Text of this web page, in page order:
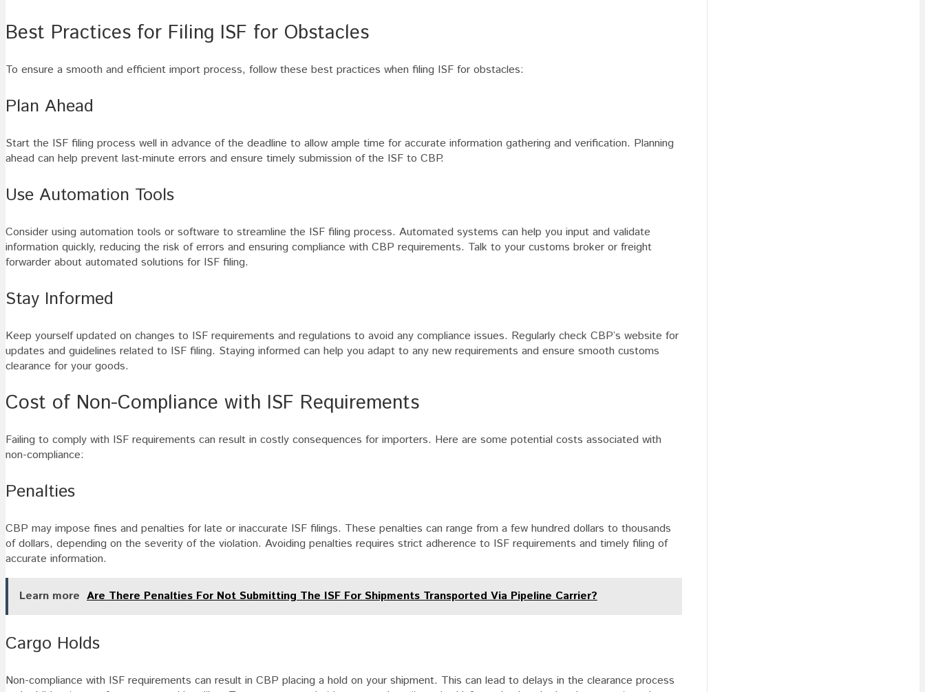
Best Practices for Filing ISF for Obstacles
To ensure a smooth and efficient import process, follow these best practices when filing ISF for obstacles:
Plan Ahead
Start the ISF filing process well in advance of the deadline to allow ample time for accurate information gathering and verification. Planning
ahead can help prevent last-minute errors and ensure timely submission of the ISF to CBP.
Use Automation Tools
Consider using automation tools or software to streamline the ISF filing process. Automated systems can help you input and validate
information quickly, reducing the risk of errors and ensuring compliance with CBP requirements. Talk to your customs broker or freight
forwarder about automated solutions for ISF filing.
Stay Informed
Keep yourself updated on changes to ISF requirements and regulations to avoid any compliance issues. Regularly check CBP’s website for
updates and guidelines related to ISF filing. Staying informed can help you adapt to any new requirements and ensure smooth customs
clearance for your goods.
Cost of Non-Compliance with ISF Requirements
Failing to comply with ISF requirements can result in costly consequences for importers. Here are some potential costs associated with
non-compliance:
Penalties
CBP may impose fines and penalties for late or inaccurate ISF filings. These penalties can range from a few hundred dollars to thousands
of dollars, depending on the severity of the violation. Avoiding penalties requires strict adherence to ISF requirements and timely filing of
accurate information.
Learn more Are There Penalties For Not Submitting The ISF For Shipments Transported Via Pipeline Carrier?
Cargo Holds
Non-compliance with ISF requirements can result in CBP placing a hold on your shipment. This can lead to delays in the clearance process